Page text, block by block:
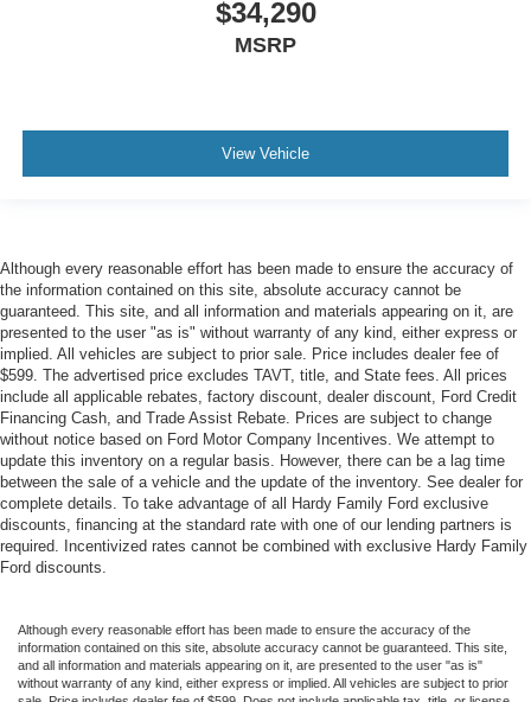
$34,290
MSRP
View Vehicle
Although every reasonable effort has been made to ensure the accuracy of
the information contained on this site, absolute accuracy cannot be
guaranteed. This site, and all information and materials appearing on it, are
presented to the user "as is" without warranty of any kind, either express or
implied. All vehicles are subject to prior sale. Price includes dealer fee of
$599. The advertised price excludes TAVT, title, and State fees. All prices
include all applicable rebates, factory discount, dealer discount, Ford Credit
Financing Cash, and Trade Assist Rebate. Prices are subject to change
without notice based on Ford Motor Company Incentives. We attempt to
update this inventory on a regular basis. However, there can be a lag time
between the sale of a vehicle and the update of the inventory. See dealer for
complete details. To take advantage of all Hardy Family Ford exclusive
discounts, financing at the standard rate with one of our lending partners is
required. Incentivized rates cannot be combined with exclusive Hardy Family
Ford discounts.
Although every reasonable effort has been made to ensure the accuracy of the
information contained on this site, absolute accuracy cannot be guaranteed. This site,
and all information and materials appearing on it, are presented to the user "as is"
without warranty of any kind, either express or implied. All vehicles are subject to prior